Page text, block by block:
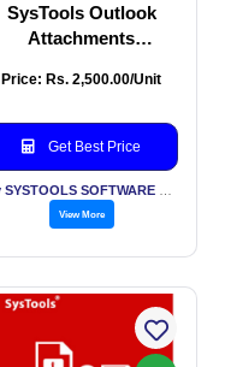
SysTools Outlook
Attachments
Price: Rs. 2,500.00/Unit
Get Best Price
View More